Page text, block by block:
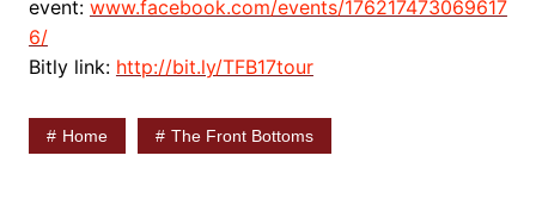
event: www.facebook.com/events/176217473069617
6/
Bitly link: http://bit.ly/TFB17tour
Home The Front Bottoms